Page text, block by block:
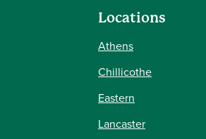
Locations
Athens
Chillicothe
Eastern
Lancaster